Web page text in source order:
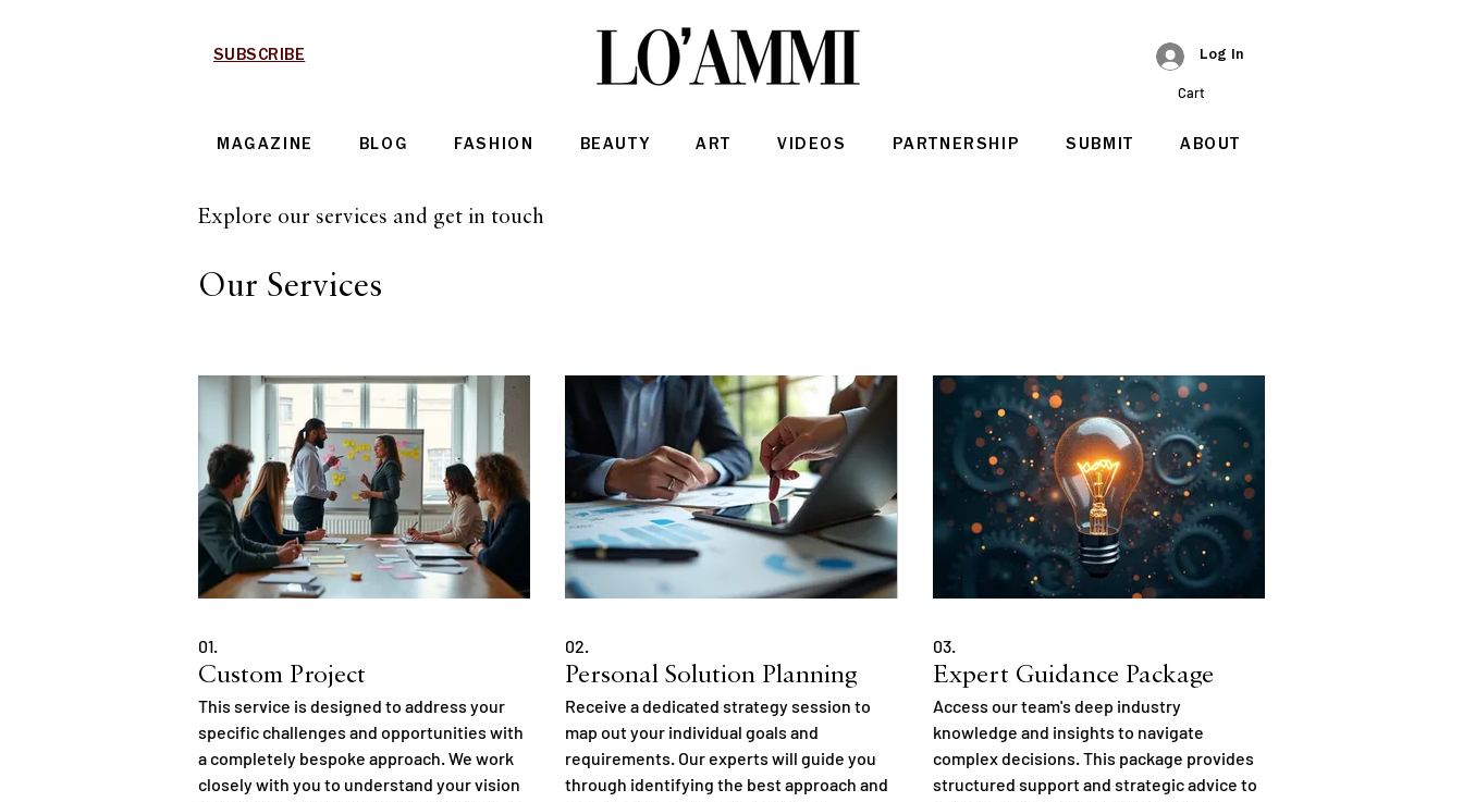
SUBSCRIBE Log In
Cart
MAGAZINE BLOG FASHION BEAUTY ART VIDEOS PARTNERSHIP SUBMIT ABOUT
Explore our services and get in touch
Our Services
01.
Custom Project
This service is designed to address your
specific challenges and opportunities with
a completely bespoke approach. We work
closely with you to understand your vision
02.
Personal Solution Planning
Receive a dedicated strategy session to
map out your individual goals and
requirements. Our experts will guide you
through identifying the best approach and
03.
Expert Guidance Package
Access our team's deep industry
knowledge and insights to navigate
complex decisions. This package provides
structured support and strategic advice to